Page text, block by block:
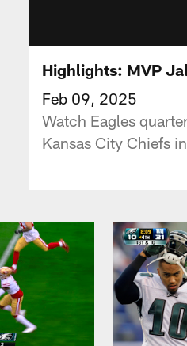
Highlights: MVP
Feb 09, 2025
Watch Eagles
Kansas City Chiefs